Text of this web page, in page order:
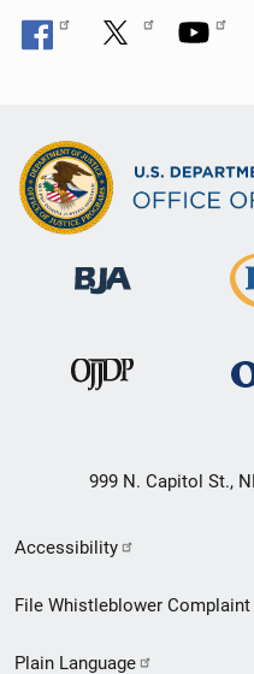
999 N. Capitol St.,
Secondary
Footer
Accessibility
File Whistleblower Complaint
Plain Language